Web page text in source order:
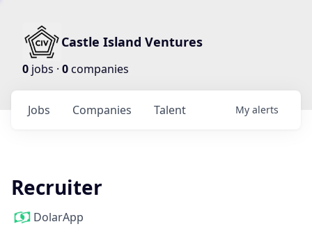
Castle Island Ventures
0 jobs · 0companies
Jobs Companies Talent My alerts
Recruiter
DolarApp